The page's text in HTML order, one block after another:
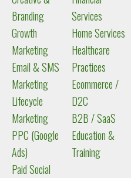
Branding
Growth
Marketing
Email & SMS
Marketing
Lifecycle
Marketing
PPC (Google
Ads)
Paid Social
Services
Home Services
Healthcare
Practices
Ecommerce /
D2C
B2B / SaaS
Education &
Training